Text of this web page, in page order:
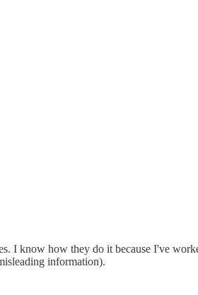
I know how they do it because I've
information).